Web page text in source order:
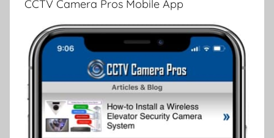
CCTV Camera Pros Mobile App